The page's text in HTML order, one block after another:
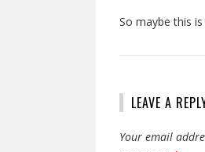
So maybe this
LEAVE A
Your email